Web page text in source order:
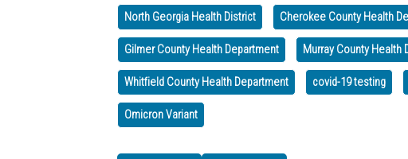
North Georgia Health District Cherokee County Health
Gilmer County Health Department Murray County Health
Whitfield County Health Department covid-19 testing
Omicron Variant